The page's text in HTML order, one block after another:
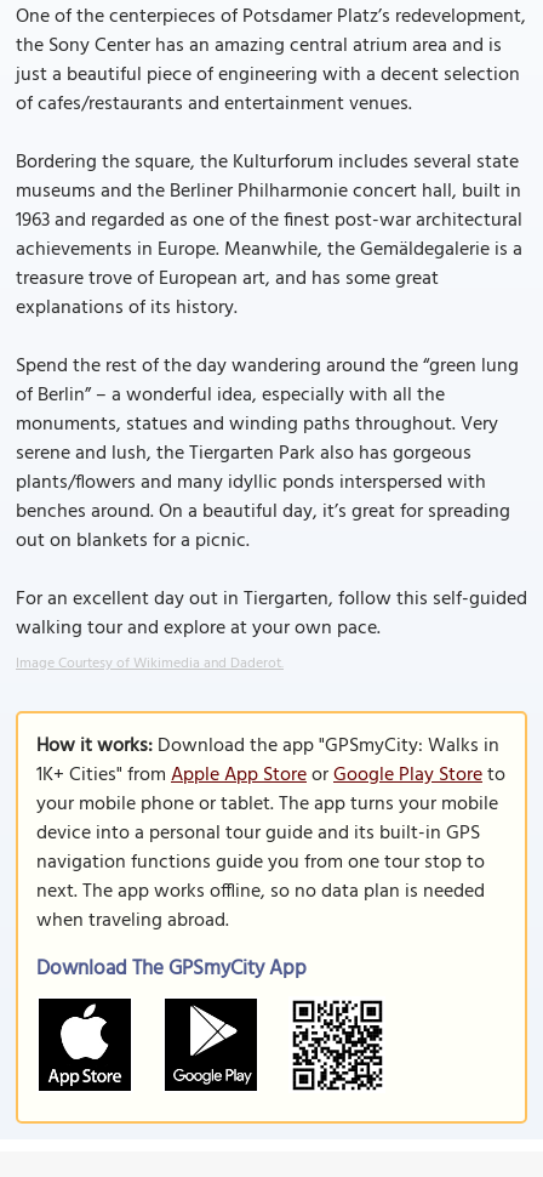
One of the centerpieces of Potsdamer Platz’s redevelopment,
the Sony Center has an amazing central atrium area and is
just a beautiful piece of engineering with a decent selection
of cafes/restaurants and entertainment venues.
Bordering the square, the Kulturforum includes several state
museums and the Berliner Philharmonie concert hall, built in
1963 and regarded as one of the finest post-war architectural
achievements in Europe. Meanwhile, the Gemäldegalerie is a
treasure trove of European art, and has some great
explanations of its history.
Spend the rest of the day wandering around the “green lung
of Berlin” – a wonderful idea, especially with all the
monuments, statues and winding paths throughout. Very
serene and lush, the Tiergarten Park also has gorgeous
plants/flowers and many idyllic ponds interspersed with
benches around. On a beautiful day, it’s great for spreading
out on blankets for a picnic.
For an excellent day out in Tiergarten, follow this self-guided
walking tour and explore at your own pace.
Image Courtesy of Wikimedia and Daderot.
How it works:Download the app "GPSmyCity: Walks in
1K+ Cities" fromApple App StoreorGoogle Play Storeto
your mobile phone or tablet. The app turns your mobile
device into a personal tour guide and its built-in GPS
navigation functions guide you from one tour stop to
next. The app works offline, so no data plan is needed
when traveling abroad.
Download The GPSmyCity App